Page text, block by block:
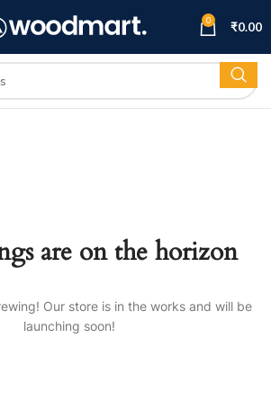
0 ₹0.00
are on the horizon
Our store is in the works and will be
launching soon!